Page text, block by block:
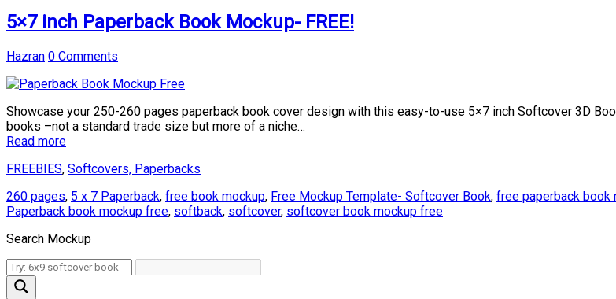
5×7 inch Paperback Book Mockup- FREE!
Hazran 0 Comments
Showcase your 250-260 pages paperback book cover design with this easy-to-use 5×7 inch Softcover 3D
books –not a standard trade size but more of a niche…
Read more
FREEBIES, Softcovers, Paperbacks
260 pages, 5 x 7 Paperback, free book mockup, Free Mockup Template- Softcover Book, free paperback book
Paperback book mockup free, softback, softcover, softcover book mockup free
Search Mockup